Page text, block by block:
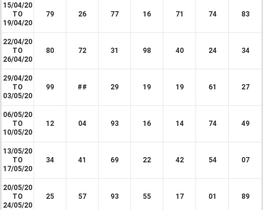
15/04/20
TO
19/04/20
79 26 77 16 71 74 83
22/04/20
TO
26/04/20
80 72 31 98 40 24 34
29/04/20
TO
03/05/20
99 ## 29 19 19 61 27
06/05/20
TO
10/05/20
12 04 93 16 14 74 49
13/05/20
TO
17/05/20
34 41 69 22 42 54 07
20/05/20
TO
24/05/20
25 57 93 55 17 01 89